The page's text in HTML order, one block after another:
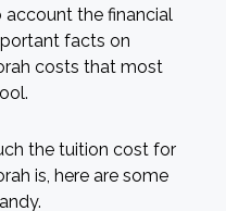
account the financial
facts on
costs that most
the tuition cost for
is, here are some